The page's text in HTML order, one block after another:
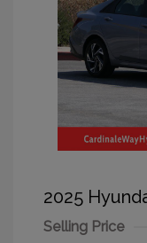
2025
Selling Price